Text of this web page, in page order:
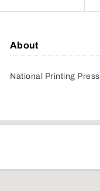
About
National Printing Press